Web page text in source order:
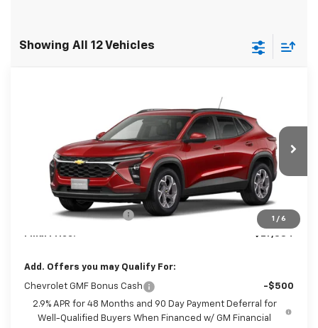
Showing All 12 Vehicles
1 / 6
KL77LHEP6TC235030 Model: 1TU58
In Transit Ext.
FINAL PRICE
Less
$26,385
Dealer Processing Fee
+$999
Final Price: $27,384
Add. Offers you may Qualify For:
Chevrolet GMF Bonus Cash
-$500
2.9% APR for 48 Months and 90 Day Payment Deferral for
Well-Qualified Buyers When Financed w/ GM Financial